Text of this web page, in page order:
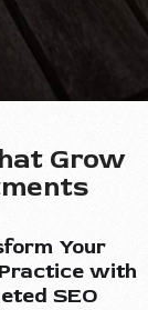
Grow
Your
with
SEO